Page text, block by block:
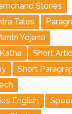
Stories
Tales
Yojana
Short
Short
English